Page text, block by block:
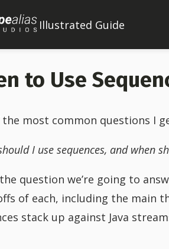
Illustrated Guide
to Use
the most common questions I
I use sequences, and when
the question we’re going to
of each, including the main
stack up against Java